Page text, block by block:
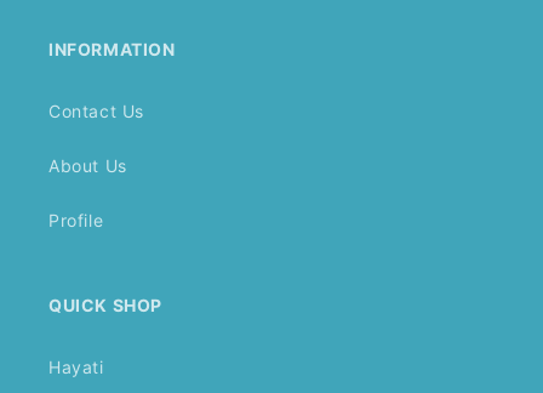
INFORMATION
Contact Us
About Us
Profile
QUICK SHOP
Hayati